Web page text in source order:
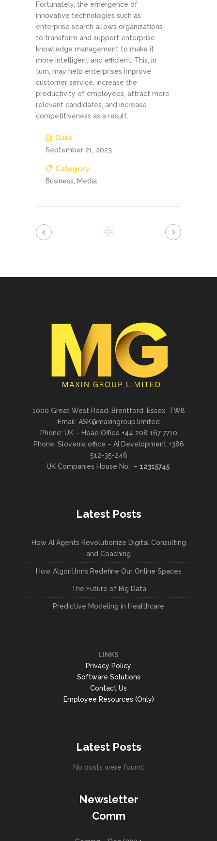
Fortunately, the emergence of
innovative technologies such as
enterprise search allows organizations
to transform and support enterprise
knowledge management to make it
more intelligent and efficient. This, in
turn, may help enterprises improve
customer service, increase the
productivity of employees, attract more
relevant candidates, and increase
competitiveness as a result.
Date
September 21, 2023
Category
Business, Media
1000 Great West Road. Brentford, Essex, TW8
Email: ASK@maxingroup.limited
Phone: UK – Head Office +44 208 167 7710
Phone: Slovenia office – AI Development +386
512-35-246
UK Companies House No. – 12315745
Latest Posts
How AI Agents Revolutionize Digital Consulting
and Coaching
How Algorithms Redefine Our Online Spaces
The Future of Big Data
Predictive Modeling in Healthcare
LINKS
Privacy Policy
Software Solutions
Contact Us
Employee Resources (Only)
Latest Posts
No posts were found.
Newsletter
Comm